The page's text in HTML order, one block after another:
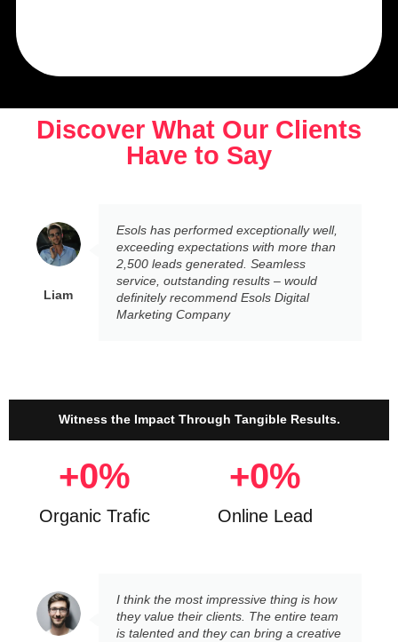
Discover What Our Clients
Have to Say
Esols has performed exceptionally well,
exceeding expectations with more than
2,500 leads generated. Seamless
service, outstanding results – would
definitely recommend Esols Digital
Marketing Company
Liam
Witness the Impact Through Tangible Results.
Organic Trafic
+0%
Online Lead
+0%
I think the most impressive thing is how
they value their clients. The entire team
is talented and they can bring a creative